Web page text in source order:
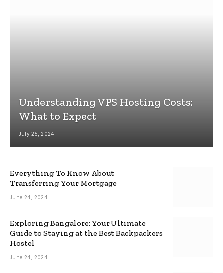
Understanding VPS Hosting Costs:
What to Expect
July 25, 2024
Everything To Know About
Transferring Your Mortgage
June 24, 2024
Exploring Bangalore: Your Ultimate
Guide to Staying at the Best Backpackers
Hostel
June 24, 2024